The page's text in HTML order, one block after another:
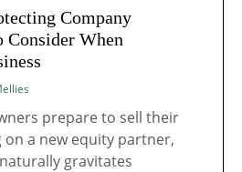
Company
When
prepare to sell their
a new equity partner,
gravitates